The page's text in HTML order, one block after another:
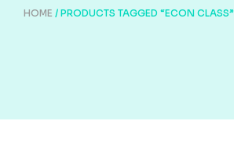
HOME / PRODUCTS TAGGED “ECON CLASS”